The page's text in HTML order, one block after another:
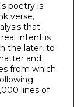
poetry is
verse,
that
intent is
the later, to
and
from which
lines of